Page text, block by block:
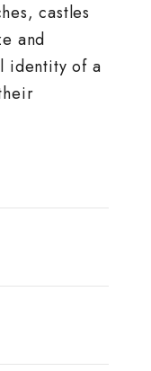
castles
and
identity of a